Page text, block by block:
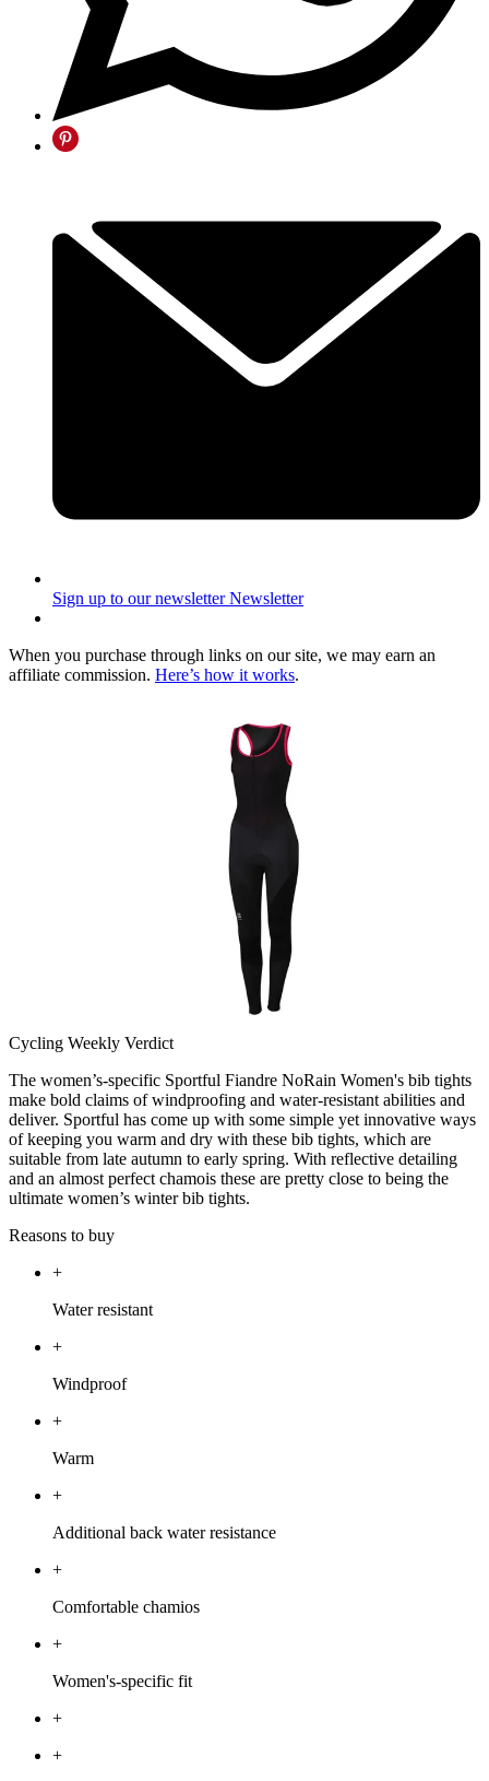
Sign up to our newsletter Newsletter
When you purchase through links on our site, we may earn an
affiliate commission. Here’s how it works.
Cycling Weekly Verdict
The women’s-specific Sportful Fiandre NoRain Women's bib tights
make bold claims of windproofing and water-resistant abilities and
deliver. Sportful has come up with some simple yet innovative ways
of keeping you warm and dry with these bib tights, which are
suitable from late autumn to early spring. With reflective detailing
and an almost perfect chamois these are pretty close to being the
ultimate women’s winter bib tights.
Reasons to buy
+
Water resistant
+
Windproof
+
Warm
+
Additional back water resistance
+
Comfortable chamios
+
Women's-specific fit
+
+